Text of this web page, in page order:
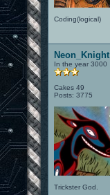
Coding(logical)
Neon_Knight
In the year 3000
Cakes 49
Posts: 3775
Trickster God.